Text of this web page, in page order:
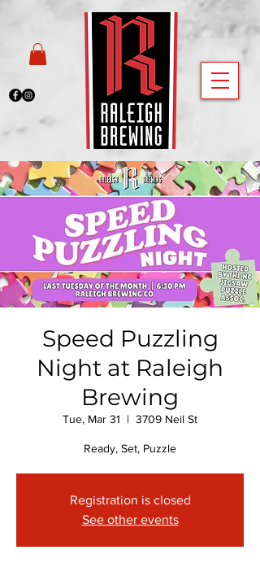
Speed Puzzling
Night at Raleigh
Brewing
Tue, Mar 31
  |
3709 Neil St
Ready, Set, Puzzle
Registration is closed
See other events